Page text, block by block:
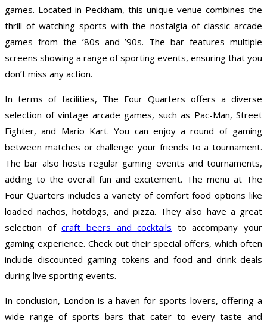
games. Located in Peckham, this unique venue combines the
thrill of watching sports with the nostalgia of classic arcade
games from the ’80s and ’90s. The bar features multiple
screens showing a range of sporting events, ensuring that you
don’t miss any action.
In terms of facilities, The Four Quarters offers a diverse
selection of vintage arcade games, such as Pac-Man, Street
Fighter, and Mario Kart. You can enjoy a round of gaming
between matches or challenge your friends to a tournament.
The bar also hosts regular gaming events and tournaments,
adding to the overall fun and excitement. The menu at The
Four Quarters includes a variety of comfort food options like
loaded nachos, hotdogs, and pizza. They also have a great
selection ofcraft beers and cocktails to accompany your
gaming experience. Check out their special offers, which often
include discounted gaming tokens and food and drink deals
during live sporting events.
In conclusion, London is a haven for sports lovers, offering a
wide range of sports bars that cater to every taste and